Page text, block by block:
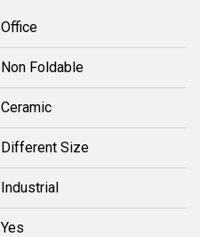
Office
Non Foldable
Ceramic
Different Size
Industrial
Yes